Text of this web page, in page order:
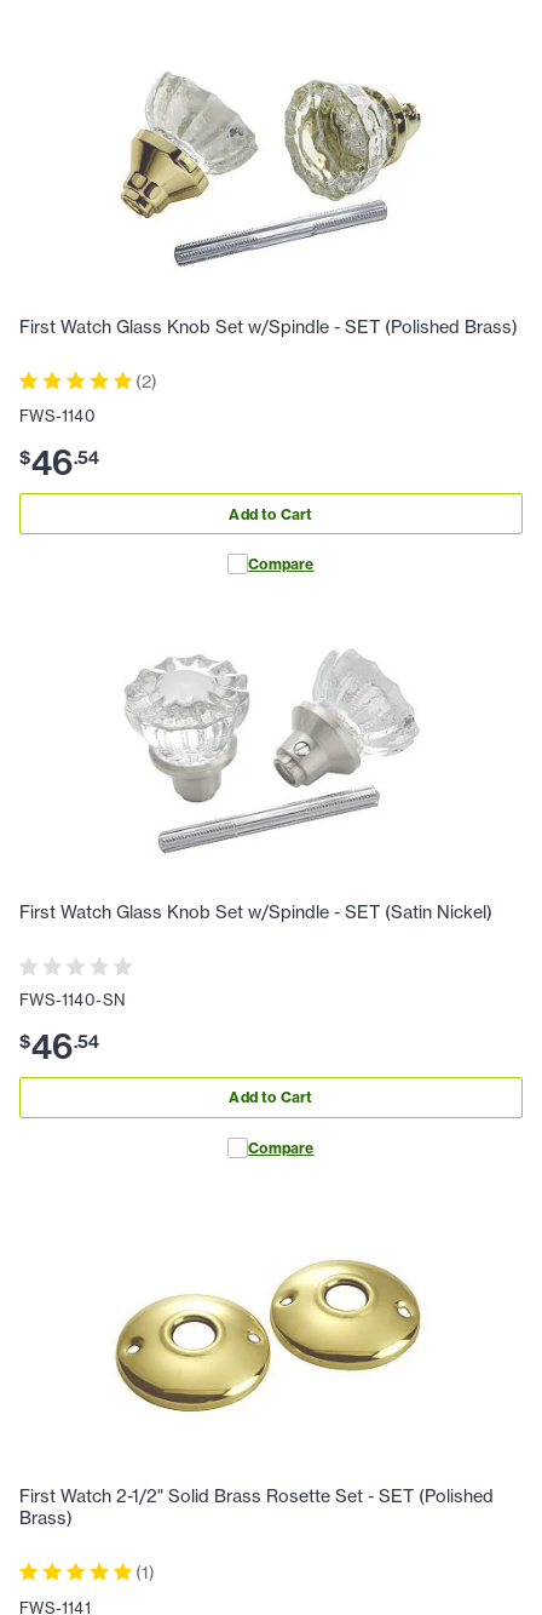
First Watch Glass Knob Set w/Spindle - SET (Polished Brass)
(2)
FWS-1140
$46.54
Add to Cart
Compare
First Watch Glass Knob Set w/Spindle - SET (Satin Nickel)
FWS-1140-SN
$46.54
Add to Cart
Compare
First Watch 2-1/2" Solid Brass Rosette Set - SET (Polished
Brass)
(1)
FWS-1141